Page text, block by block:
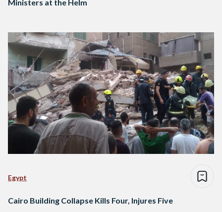
Ministers at the Helm
Egypt
Cairo Building Collapse Kills Four, Injures Five